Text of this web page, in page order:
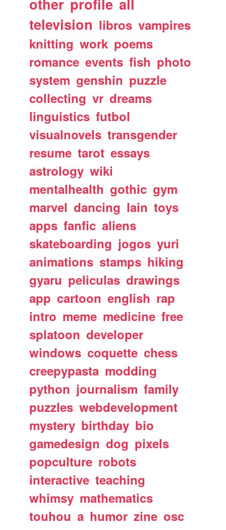
other profile all
television libros vampires
knitting work poems
romance events fish photo
system genshin puzzle
collecting vr dreams
linguistics futbol
visualnovels transgender
resume tarot essays
astrology wiki
mentalhealth gothic gym
marvel dancing lain toys
apps fanfic aliens
skateboarding jogos yuri
animations stamps hiking
gyaru peliculas drawings
app cartoon english rap
intro meme medicine free
splatoon developer
windows coquette chess
creepypasta modding
python journalism family
puzzles webdevelopment
mystery birthday bio
gamedesign dog pixels
popculture robots
interactive teaching
whimsy mathematics
touhou a humor zine osc